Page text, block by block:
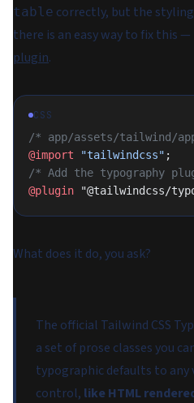
table correctly, but the styling
there is an easy way to fix this
plugin.
CSS
/* app/assets/tailwind/
@import "tailwindcss" ;
/* Add the typography
@plugin "@tailwindcss/
What does it do, you ask?
The official Tailwind CSS
a set of prose classes you
typographic defaults to any
control, like HTML